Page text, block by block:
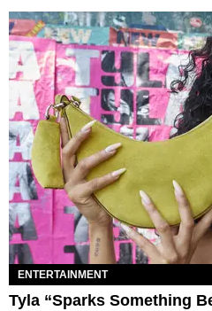
ENTERTAINMENT
Tyla “Sparks Something